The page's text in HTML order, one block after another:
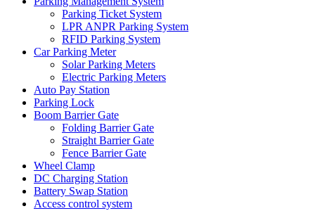
Parking Ticket System
LPR ANPR Parking System
RFID Parking System
Car Parking Meter
Solar Parking Meters
Electric Parking Meters
Auto Pay Station
Parking Lock
Boom Barrier Gate
Folding Barrier Gate
Straight Barrier Gate
Fence Barrier Gate
Wheel Clamp
DC Charging Station
Battery Swap Station
Access control system